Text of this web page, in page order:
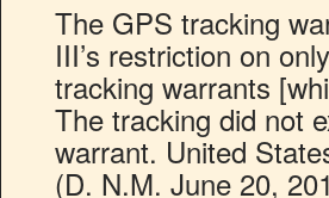
The GPS tracking
III’s restriction on
tracking warrants
The tracking did not
warrant. United
(D. N.M. June 20,